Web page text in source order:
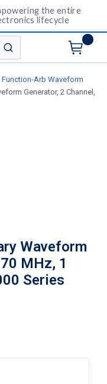
the entire
lifecycle
submit search
Function-Arb Waveform
Generator, 2 Channel,
Waveform
MHz, 1
Series